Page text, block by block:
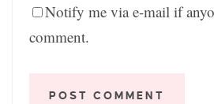
Notify me via e-mail if
comment.